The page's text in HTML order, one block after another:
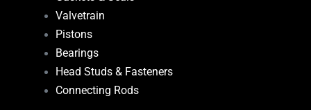
Valvetrain
Pistons
Bearings
Head Studs & Fasteners
Connecting Rods